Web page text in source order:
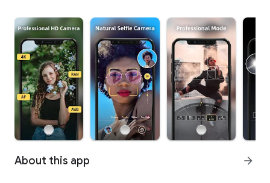
About this app arrow_forward